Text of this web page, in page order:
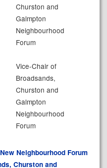
Churston and
Galmpton
Neighbourhood
Forum
Vice-Chair of
Broadsands,
Churston and
Galmpton
Neighbourhood
Forum
Neighbourhood Forum
Churston and